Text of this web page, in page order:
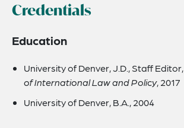
Credentials
Education
University of Denver, J.D., Staff Editor,
of International Law and Policy, 2017
University of Denver, B.A., 2004